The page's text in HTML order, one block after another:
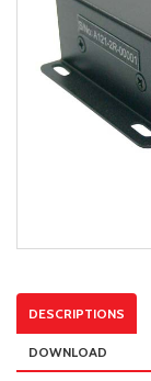
DESCRIPTIONS
DOWNLOAD